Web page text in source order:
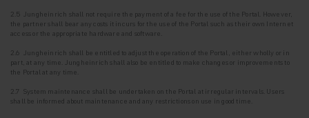
2.5 Jungheinrich shall not require the payment of a fee for the use of the Portal. However,
the partner shall bear any costs it incurs for the use of the Portal such as their own Internet
access or the appropriate hardware and software.
2.6 Jungheinrich shall be entitled to adjust the operation of the Portal, either wholly or in
part, at any time. Jungheinrich shall also be entitled to make changes or improvements to
the Portal at any time.
2.7 System maintenance shall be undertaken on the Portal at irregular intervals. Users
shall be informed about maintenance and any restrictions on use in good time.